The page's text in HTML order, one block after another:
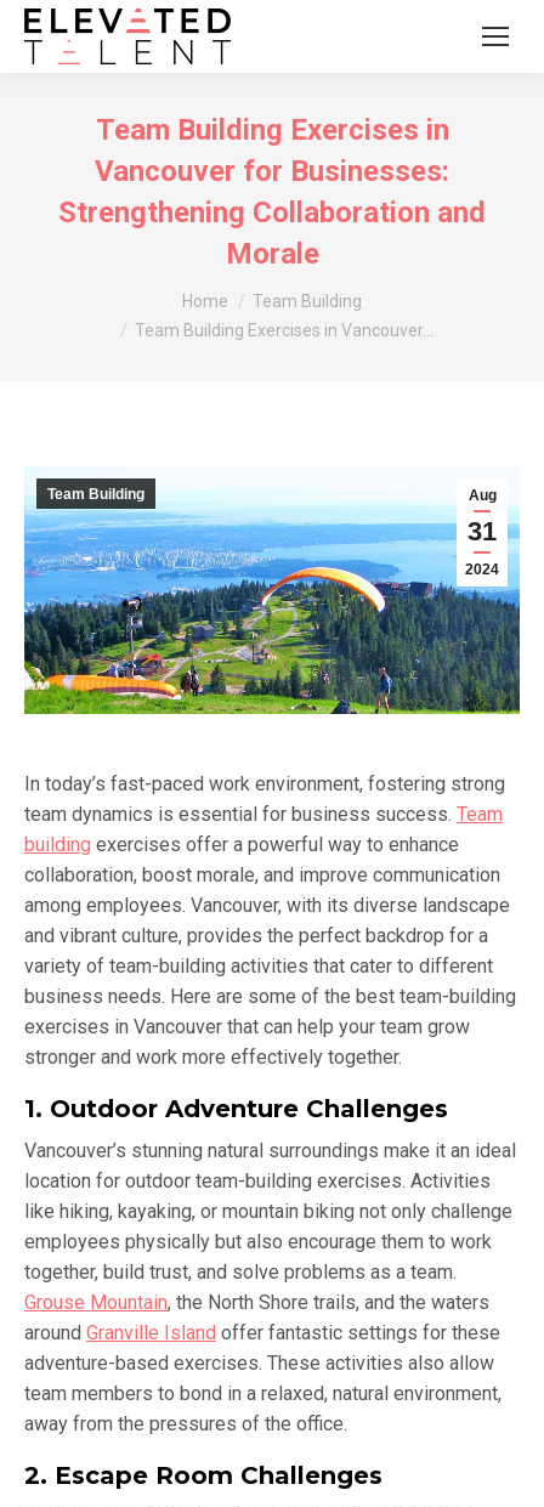
Team Building Exercises in
Vancouver for Businesses:
Strengthening Collaboration and
Morale
Home
Team Building
Team Building Exercises in Vancouver…
Aug
31
2024
Team Building
In today’s fast-paced work environment, fostering strong
team dynamics is essential for business success. Team
building exercises offer a powerful way to enhance
collaboration, boost morale, and improve communication
among employees. Vancouver, with its diverse landscape
and vibrant culture, provides the perfect backdrop for a
variety of team-building activities that cater to different
business needs. Here are some of the best team-building
exercises in Vancouver that can help your team grow
stronger and work more effectively together.
1. Outdoor Adventure Challenges
Vancouver’s stunning natural surroundings make it an ideal
location for outdoor team-building exercises. Activities
like hiking, kayaking, or mountain biking not only challenge
employees physically but also encourage them to work
together, build trust, and solve problems as a team.
Grouse Mountain, the North Shore trails, and the waters
around Granville Island offer fantastic settings for these
adventure-based exercises. These activities also allow
team members to bond in a relaxed, natural environment,
away from the pressures of the office.
2. Escape Room Challenges